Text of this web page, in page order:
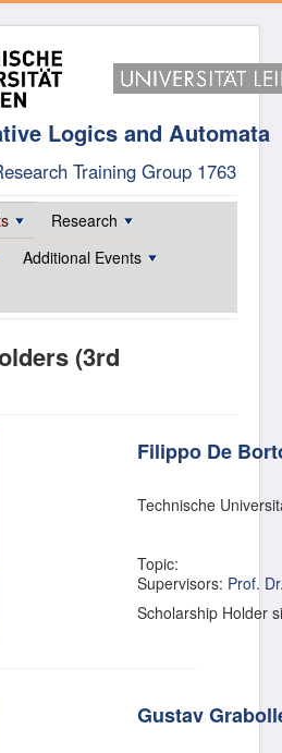
Logics and Automata
Training Group 1763
Research
Additional Events
(3rd
Filippo De
Technische
Topic:
Supervisors: Prof.
Scholarship Holder
Gustav